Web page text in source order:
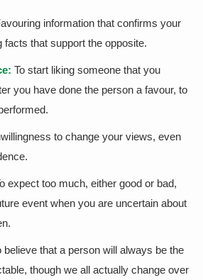
information that confirms your
facts that support the opposite.
To start liking someone that you
you have done the person a favour, to
to change your views, even
expect too much, either good or bad,
event when you are uncertain about
believe that a person will always be the
though we all actually change over